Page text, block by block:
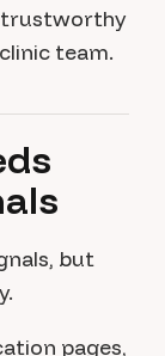
trustworthy
team.
but
pages,